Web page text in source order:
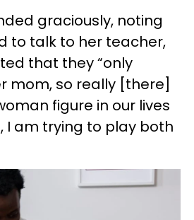
graciously, noting
to talk to her teacher,
that they “only
mom, so really [there]
figure in our lives
I am trying to play both